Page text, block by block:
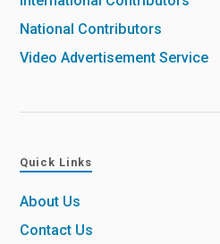
National Contributors
Video Advertisement Service
Quick Links
About Us
Contact Us